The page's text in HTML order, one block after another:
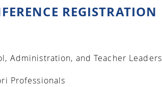
REGISTRATION
Administration, and Teacher Leaders
Professionals